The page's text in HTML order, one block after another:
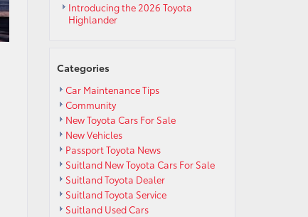
Introducing the 2026 Toyota
Highlander
Categories
Car Maintenance Tips
Community
New Toyota Cars For Sale
New Vehicles
Passport Toyota News
Suitland New Toyota Cars For Sale
Suitland Toyota Dealer
Suitland Toyota Service
Suitland Used Cars